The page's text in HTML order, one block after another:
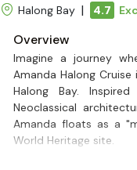
Halong Bay | 4.7
Overview
Imagine a journey
Amanda Halong
Halong Bay.
Neoclassical
Amanda floats as a
World Heritage site.
Crafted for the